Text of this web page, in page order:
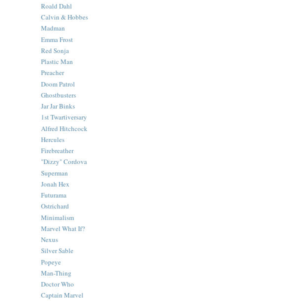
Roald Dahl
Calvin & Hobbes
Madman
Emma Frost
Red Sonja
Plastic Man
Preacher
Doom Patrol
Ghostbusters
Jar Jar Binks
1st Twartiversary
Alfred Hitchcock
Hercules
Firebreather
"Dizzy" Cordova
Superman
Jonah Hex
Futurama
Ostrichard
Minimalism
Marvel What If?
Nexus
Silver Sable
Popeye
Man-Thing
Doctor Who
Captain Marvel